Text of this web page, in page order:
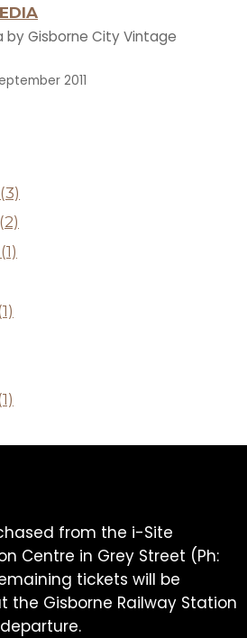
by Gisborne City Vintage
2011
from the i-Site
Centre in Grey Street (Ph:
tickets will be
the Gisborne Railway Station